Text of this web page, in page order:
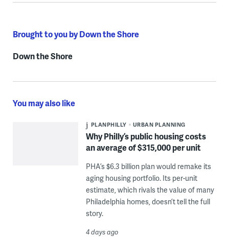
Brought to you by Down the Shore
Down the Shore
You may also like
PLANPHILLY URBAN PLANNING
Why Philly’s public housing costs
an average of $315,000 per unit
PHA’s $6.3 billion plan would remake its
aging housing portfolio. Its per-unit
estimate, which rivals the value of many
Philadelphia homes, doesn’t tell the full
story.
4 days ago